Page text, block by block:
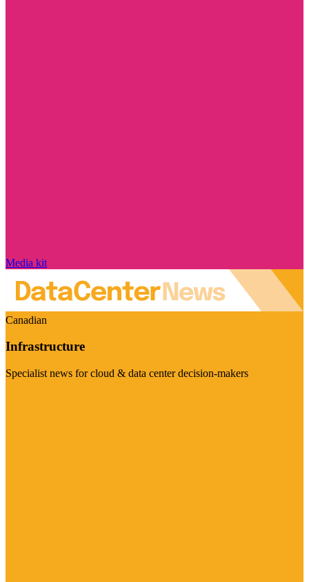
Media kit
Canadian
Infrastructure
Specialist news for cloud & data center decision-makers